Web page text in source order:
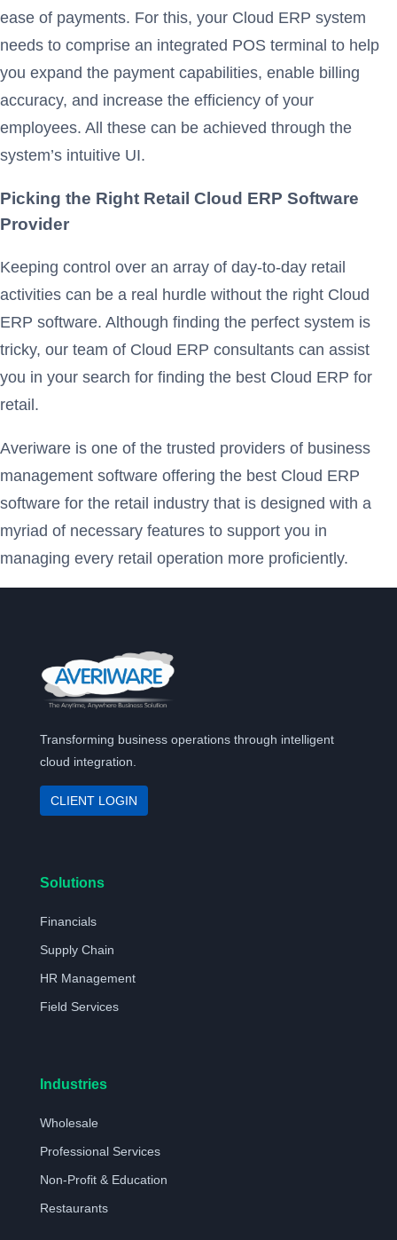
ease of payments. For this, your Cloud ERP system
needs to comprise an integrated POS terminal to help
you expand the payment capabilities, enable billing
accuracy, and increase the efficiency of your
employees. All these can be achieved through the
system’s intuitive UI.
Picking the Right Retail Cloud ERP Software
Provider
Keeping control over an array of day-to-day retail
activities can be a real hurdle without the right Cloud
ERP software. Although finding the perfect system is
tricky, our team of Cloud ERP consultants can assist
you in your search for finding the best Cloud ERP for
retail.
Averiware is one of the trusted providers of business
management software offering the best Cloud ERP
software for the retail industry that is designed with a
myriad of necessary features to support you in
managing every retail operation more proficiently.
Transforming business operations through intelligent
cloud integration.
CLIENT LOGIN
Solutions
Financials
Supply Chain
HR Management
Field Services
Industries
Wholesale
Professional Services
Non-Profit & Education
Restaurants